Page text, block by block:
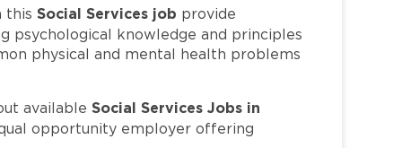
thisSocial Services job provide
psychological knowledge and principles
physical and mental health problems
availableSocial Services Jobs in
opportunity employer offering